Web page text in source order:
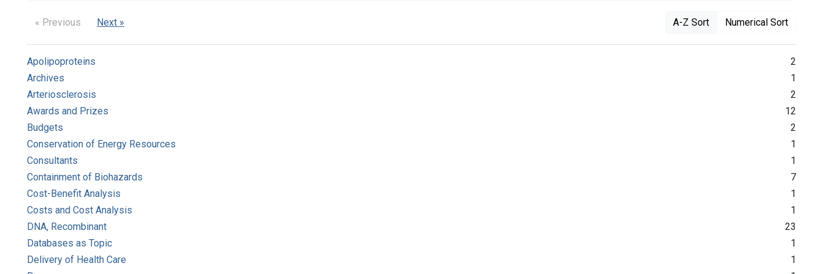
« Previous Next » A-Z Sort Numerical Sort
Apolipoproteins
2
Archives
1
Arteriosclerosis
2
Awards and Prizes
12
Budgets
2
Conservation of Energy Resources
1
Consultants
1
Containment of Biohazards
7
Cost-Benefit Analysis
1
Costs and Cost Analysis
1
DNA, Recombinant
23
Databases as Topic
1
Delivery of Health Care
1